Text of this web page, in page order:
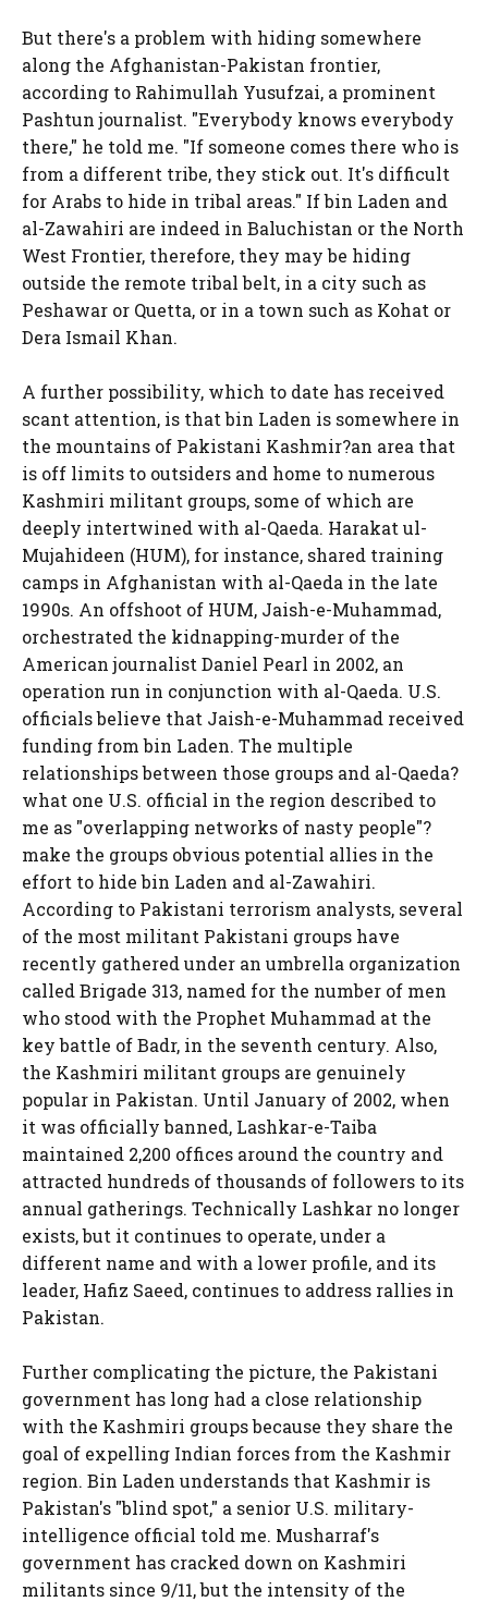
But there's a problem with hiding somewhere
along the Afghanistan-Pakistan frontier,
according to Rahimullah Yusufzai, a prominent
Pashtun journalist. "Everybody knows everybody
there," he told me. "If someone comes there who is
from a different tribe, they stick out. It's difficult
for Arabs to hide in tribal areas." If bin Laden and
al-Zawahiri are indeed in Baluchistan or the North
West Frontier, therefore, they may be hiding
outside the remote tribal belt, in a city such as
Peshawar or Quetta, or in a town such as Kohat or
Dera Ismail Khan.
A further possibility, which to date has received
scant attention, is that bin Laden is somewhere in
the mountains of Pakistani Kashmir?an area that
is off limits to outsiders and home to numerous
Kashmiri militant groups, some of which are
deeply intertwined with al-Qaeda. Harakat ul-
Mujahideen (HUM), for instance, shared training
camps in Afghanistan with al-Qaeda in the late
1990s. An offshoot of HUM, Jaish-e-Muhammad,
orchestrated the kidnapping-murder of the
American journalist Daniel Pearl in 2002, an
operation run in conjunction with al-Qaeda. U.S.
officials believe that Jaish-e-Muhammad received
funding from bin Laden. The multiple
relationships between those groups and al-Qaeda?
what one U.S. official in the region described to
me as "overlapping networks of nasty people"?
make the groups obvious potential allies in the
effort to hide bin Laden and al-Zawahiri.
According to Pakistani terrorism analysts, several
of the most militant Pakistani groups have
recently gathered under an umbrella organization
called Brigade 313, named for the number of men
who stood with the Prophet Muhammad at the
key battle of Badr, in the seventh century. Also,
the Kashmiri militant groups are genuinely
popular in Pakistan. Until January of 2002, when
it was officially banned, Lashkar-e-Taiba
maintained 2,200 offices around the country and
attracted hundreds of thousands of followers to its
annual gatherings. Technically Lashkar no longer
exists, but it continues to operate, under a
different name and with a lower profile, and its
leader, Hafiz Saeed, continues to address rallies in
Pakistan.
Further complicating the picture, the Pakistani
government has long had a close relationship
with the Kashmiri groups because they share the
goal of expelling Indian forces from the Kashmir
region. Bin Laden understands that Kashmir is
Pakistan's "blind spot," a senior U.S. military-
intelligence official told me. Musharraf's
government has cracked down on Kashmiri
militants since 9/11, but the intensity of the